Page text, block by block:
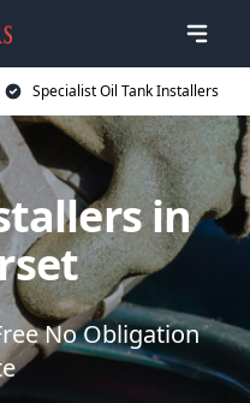
Specialist Oil Tank Installers
in
No Obligation